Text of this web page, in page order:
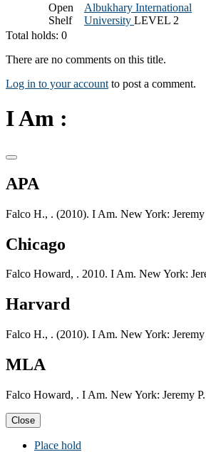
Open
Shelf
Albukhary International
University LEVEL 2
Total holds: 0
There are no comments on this title.
Log in to your account to post a comment.
I Am :
APA
Falco H., . (2010). I Am. New York: Jeremy
Chicago
Falco Howard, . 2010. I Am. New York:
Harvard
Falco H., . (2010). I Am. New York: Jeremy
MLA
Falco Howard, . I Am. New York: Jeremy
Close
Place hold